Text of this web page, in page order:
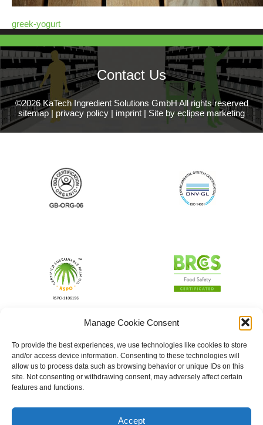
Manage Cookie Consent
To provide the best experiences, we use technologies like cookies to store
and/or access device information. Consenting to these technologies will
allow us to process data such as browsing behavior or unique IDs on this
site. Not consenting or withdrawing consent, may adversely affect certain
features and functions.
Accept
greek-yogurt
Contact Us
©2026 KaTech Ingredient Solutions GmbH All rights reserved
sitemap | privacy policy | imprint | Site by eclipse marketing